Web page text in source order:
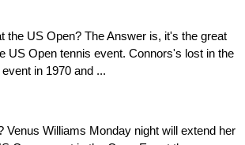
the US Open? The Answer is, it's the great
US Open tennis event. Connors's lost in the
in 1970 and ...
Williams Monday night will extend her